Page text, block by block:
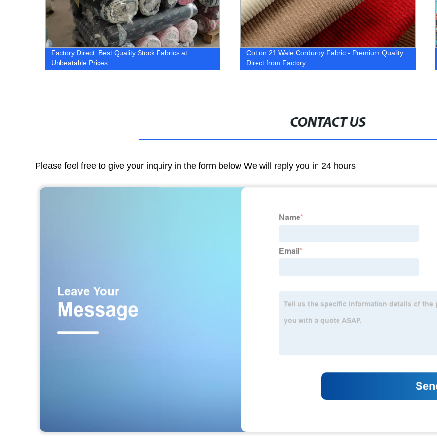
Factory Direct: Best Quality Stock Fabrics at
Unbeatable Prices
Cotton 21 Wale Corduroy Fabric - Premium Quality
Direct from Factory
CONTACT US
Please feel free to give your inquiry in the form below We will reply you in 24 hours